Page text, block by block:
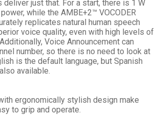
just that. For a start, there is 1 W
while the AMBE+2™ VOCODER
replicates natural human speech
voice quality, even with high levels of
Voice Announcement can
number, so there is no need to look at
is the default language, but Spanish
available.
ergonomically stylish design make
to grip and operate.